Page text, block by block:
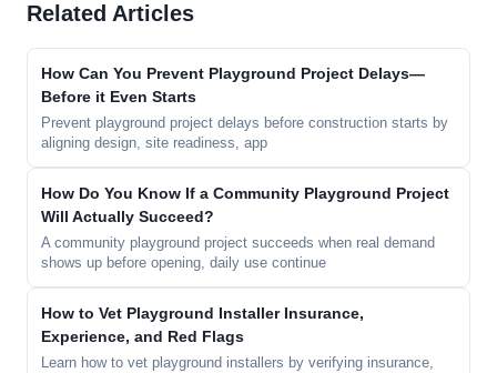
Related Articles
How Can You Prevent Playground Project Delays—
Before it Even Starts
Prevent playground project delays before construction starts by
aligning design, site readiness, app
How Do You Know If a Community Playground Project
Will Actually Succeed?
A community playground project succeeds when real demand
shows up before opening, daily use continue
How to Vet Playground Installer Insurance,
Experience, and Red Flags
Learn how to vet playground installers by verifying insurance,